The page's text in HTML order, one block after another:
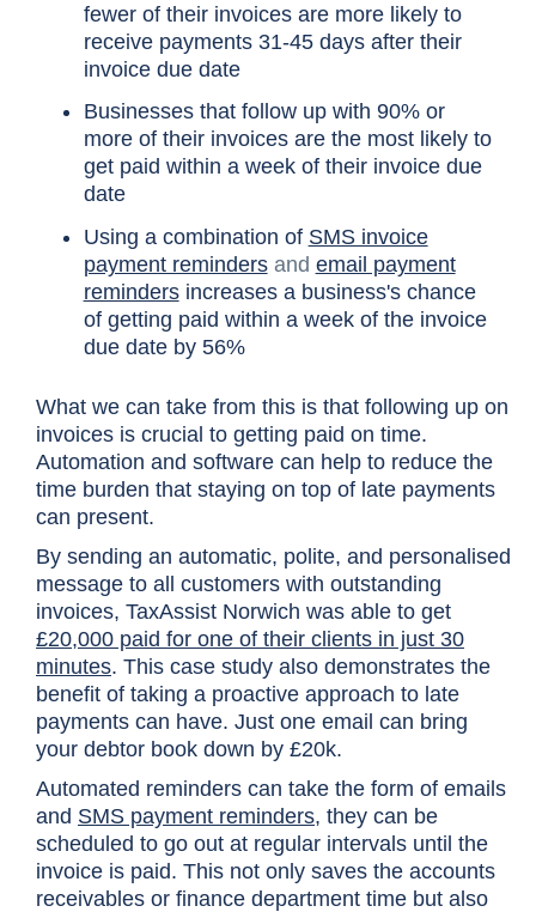
fewer of their invoices are more likely to
receive payments 31-45 days after their
invoice due date
Businesses that follow up with 90% or
more of their invoices are the most likely to
get paid within a week of their invoice due
date
Using a combination of SMS invoice
payment remindersand email payment
remindersincreases a business's chance
of getting paid within a week of the invoice
due date by 56%
What we can take from this is that following up on
invoices is crucial to getting paid on time.
Automation and software can help to reduce the
time burden that staying on top of late payments
can present.
By sending an automatic, polite, and personalised
message to all customers with outstanding
invoices, TaxAssist Norwich was able to get
£20,000 paid for one of their clients in just 30
minutes. This case study also demonstrates the
benefit of taking a proactive approach to late
payments can have. Just one email can bring
your debtor book down by £20k.
Automated reminders can take the form of emails
and SMS payment reminders, they can be
scheduled to go out at regular intervals until the
invoice is paid. This not only saves the accounts
receivables or finance department time but also